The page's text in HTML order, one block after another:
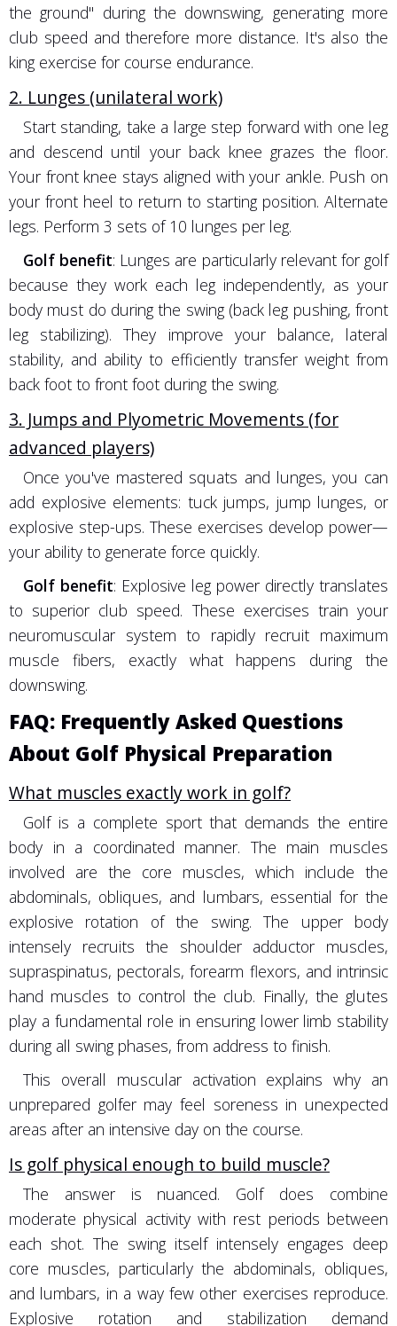
the ground" during the downswing, generating more
club speed and therefore more distance. It's also the
king exercise for course endurance.
2. Lunges (unilateral work)
Start standing, take a large step forward with one leg
and descend until your back knee grazes the floor.
Your front knee stays aligned with your ankle. Push on
your front heel to return to starting position. Alternate
legs. Perform 3 sets of 10 lunges per leg.
Golf benefit: Lunges are particularly relevant for golf
because they work each leg independently, as your
body must do during the swing (back leg pushing, front
leg stabilizing). They improve your balance, lateral
stability, and ability to efficiently transfer weight from
back foot to front foot during the swing.
3. Jumps and Plyometric Movements (for
advanced players)
Once you've mastered squats and lunges, you can
add explosive elements: tuck jumps, jump lunges, or
explosive step-ups. These exercises develop power—
your ability to generate force quickly.
Golf benefit: Explosive leg power directly translates
to superior club speed. These exercises train your
neuromuscular system to rapidly recruit maximum
muscle fibers, exactly what happens during the
downswing.
FAQ: Frequently Asked Questions
About Golf Physical Preparation
What muscles exactly work in golf?
Golf is a complete sport that demands the entire
body in a coordinated manner. The main muscles
involved are the core muscles, which include the
abdominals, obliques, and lumbars, essential for the
explosive rotation of the swing. The upper body
intensely recruits the shoulder adductor muscles,
supraspinatus, pectorals, forearm flexors, and intrinsic
hand muscles to control the club. Finally, the glutes
play a fundamental role in ensuring lower limb stability
during all swing phases, from address to finish.
This overall muscular activation explains why an
unprepared golfer may feel soreness in unexpected
areas after an intensive day on the course.
Is golf physical enough to build muscle?
The answer is nuanced. Golf does combine
moderate physical activity with rest periods between
each shot. The swing itself intensely engages deep
core muscles, particularly the abdominals, obliques,
and lumbars, in a way few other exercises reproduce.
Explosive rotation and stabilization demand